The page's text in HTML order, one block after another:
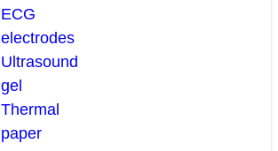
ECG
electrodes
Ultrasound
gel
Thermal
paper